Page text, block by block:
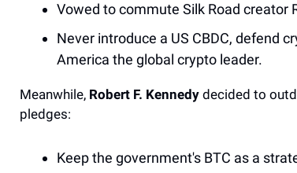
Vowed to commute Silk Road creator
Never introduce a US CBDC, defend
America the global crypto leader.
Meanwhile, Robert F. Kennedy decided to
pledges:
Keep the government's BTC as a